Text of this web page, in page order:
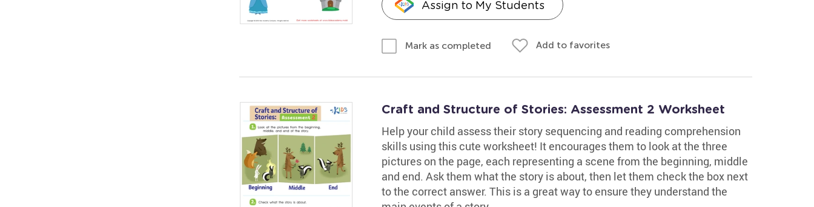
Assign to My Students
Mark as completed Add to favorites
Craft and Structure of Stories: Assessment 2 Worksheet
Help your child assess their story sequencing and reading comprehension
skills using this cute worksheet! It encourages them to look at the three
pictures on the page, each representing a scene from the beginning, middle
and end. Ask them what the story is about, then let them check the box next
to the correct answer. This is a great way to ensure they understand the